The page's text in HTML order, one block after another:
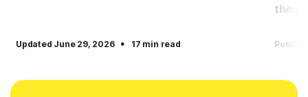
Updated June 29, 2026 · 17 min read
them